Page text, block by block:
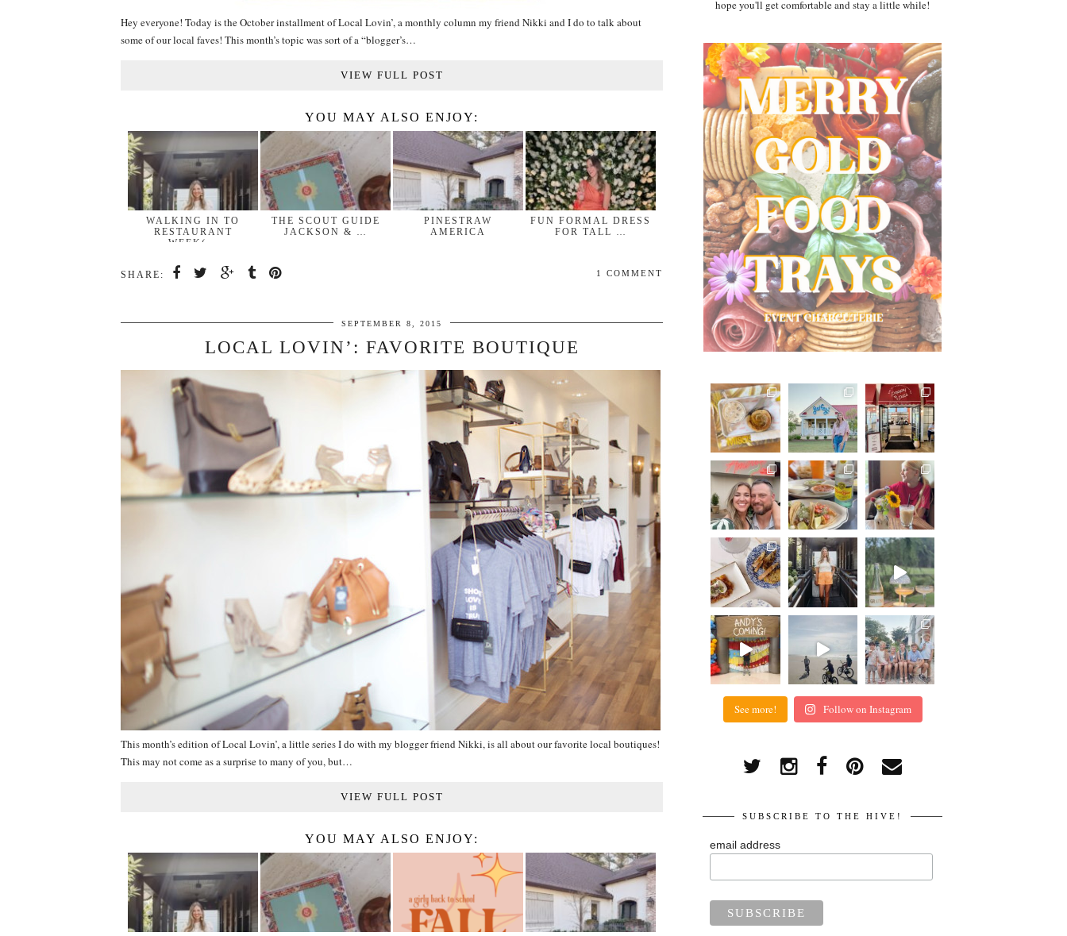
Hey everyone! Today is the October installment of Local Lovin’, a monthly column my friend Nikki and I do to talk about
some of our local faves! This month’s topic was sort of a “blogger’s…
VIEW FULL POST
YOU MAY ALSO ENJOY:
WALKING IN TO
RESTAURANT
WEEK(…
THE SCOUT GUIDE
JACKSON & …
PINESTRAW
AMERICA
FUN FORMAL DRESS
FOR TALL …
SHARE: 1 COMMENT
SEPTEMBER 8, 2015
LOCAL LOVIN’: FAVORITE BOUTIQUE
This month’s edition of Local Lovin’, a little series I do with my blogger friend Nikki, is all about our favorite local boutiques!
This may not come as a surprise to many of you, but…
VIEW FULL POST
YOU MAY ALSO ENJOY:
hope you'll get comfortable and stay a little while!
See more! Follow on Instagram
SUBSCRIBE TO THE HIVE!
email address